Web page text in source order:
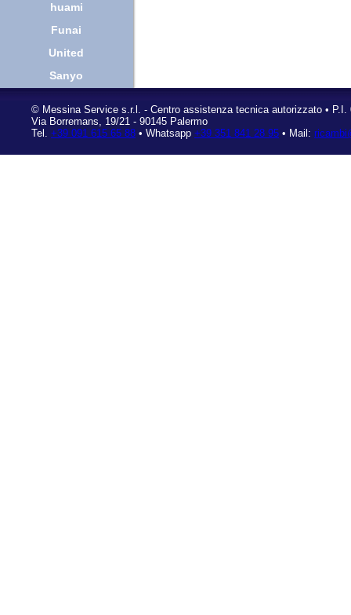
huami
Funai
United
Sanyo
© Messina Service s.r.l. - Centro assistenza tecnica autorizzato • P.I.
Via Borremans, 19/21 - 90145 Palermo
Tel. +39 091 615 65 88 • Whatsapp +39 351 841 28 95 • Mail: